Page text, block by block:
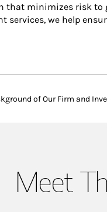
that minimizes risk to
services, we help
of Our Firm and
Meet